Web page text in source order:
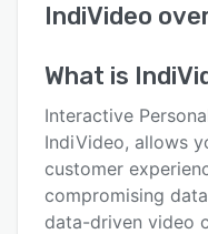
Reviews
Pricing
Integrations
Support options
IndiVideo
What is
Interactive
IndiVideo, allows
customer
compromising
data-driven video